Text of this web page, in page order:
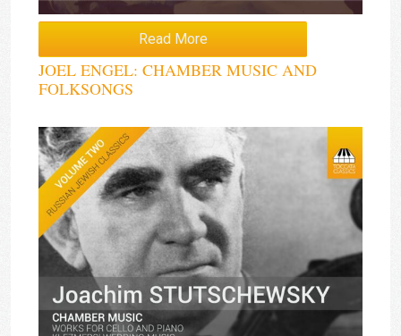
Read More
JOEL ENGEL: CHAMBER MUSIC AND
FOLKSONGS